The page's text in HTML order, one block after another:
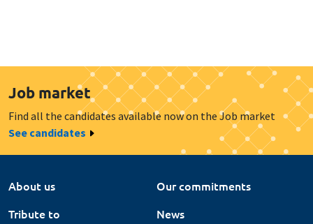
Job market
Find all the candidates available now on the Job market
See candidates
About us
Our commitments
Tribute to
News